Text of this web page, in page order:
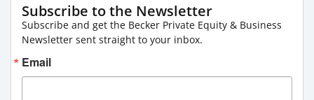
Subscribe to the Newsletter
Subscribe and get the Becker Private Equity & Business
Newsletter sent straight to your inbox.
Email